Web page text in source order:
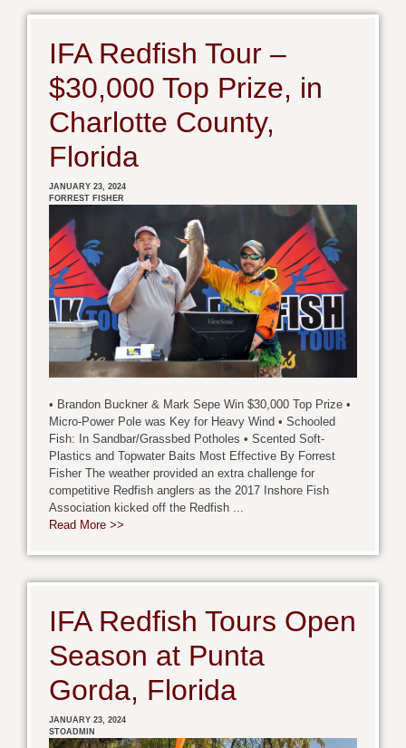
IFA Redfish Tour –
$30,000 Top Prize, in
Charlotte County,
Florida
JANUARY 23, 2024
FORREST FISHER
• Brandon Buckner & Mark Sepe Win $30,000 Top Prize •
Micro-Power Pole was Key for Heavy Wind • Schooled
Fish: In Sandbar/Grassbed Potholes • Scented Soft-
Plastics and Topwater Baits Most Effective By Forrest
Fisher The weather provided an extra challenge for
competitive Redfish anglers as the 2017 Inshore Fish
Association kicked off the Redfish ...
Read More >>
IFA Redfish Tours Open
Season at Punta
Gorda, Florida
JANUARY 23, 2024
STOADMIN